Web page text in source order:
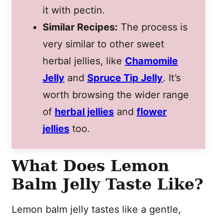
it with pectin.
Similar Recipes: The process is
very similar to other sweet
herbal jellies, like Chamomile
Jelly and Spruce Tip Jelly. It’s
worth browsing the wider range
of herbal jellies and flower
jellies too.
What Does Lemon
Balm Jelly Taste Like?
Lemon balm jelly tastes like a gentle,